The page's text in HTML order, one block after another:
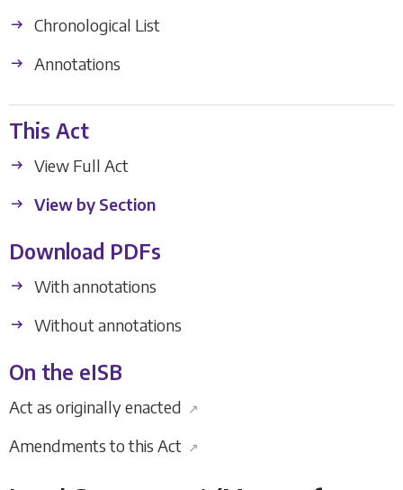
Chronological List
Annotations
This Act
View Full Act
View by Section
Download PDFs
With annotations
Without annotations
On the eISB
Act as originally enacted ↗
Amendments to this Act ↗